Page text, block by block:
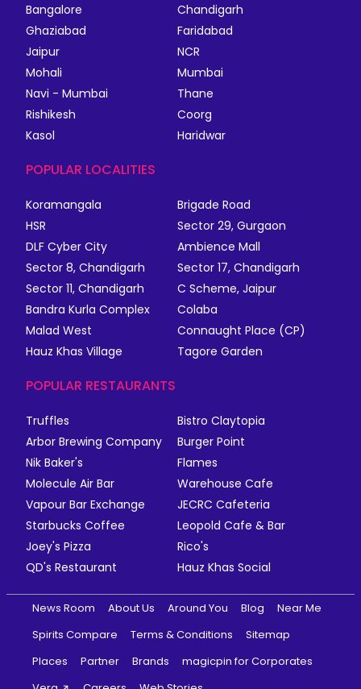
Bangalore
Chandigarh
Ghaziabad
Faridabad
Jaipur
NCR
Mohali
Mumbai
Navi - Mumbai
Thane
Rishikesh
Coorg
Kasol
Haridwar
POPULAR LOCALITIES
Koramangala
Brigade Road
HSR
Sector 29, Gurgaon
DLF Cyber City
Ambience Mall
Sector 8, Chandigarh
Sector 17, Chandigarh
Sector 11, Chandigarh
C Scheme, Jaipur
Bandra Kurla Complex
Colaba
Malad West
Connaught Place (CP)
Hauz Khas Village
Tagore Garden
POPULAR RESTAURANTS
Truffles
Bistro Claytopia
Arbor Brewing Company
Burger Point
Nik Baker's
Flames
Molecule Air Bar
Warehouse Cafe
Vapour Bar Exchange
JECRC Cafeteria
Starbucks Coffee
Leopold Cafe & Bar
Joey's Pizza
Rico's
QD's Restaurant
Hauz Khas Social
News Room About Us Around You Blog
Near Me
Spirits Compare
Terms & Conditions
Sitemap
Places
Partner Brands
magicpin for Corporates